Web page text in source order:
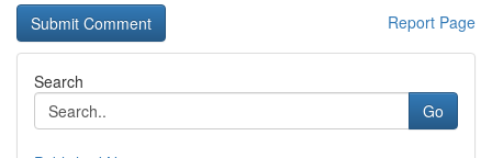
Report Page
Search
Go